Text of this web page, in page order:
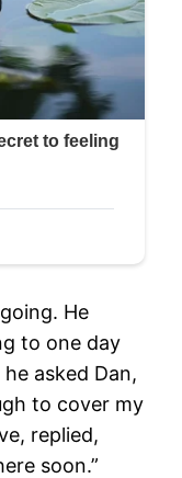
He
to one day
asked Dan,
to cover my
replied,
soon.”